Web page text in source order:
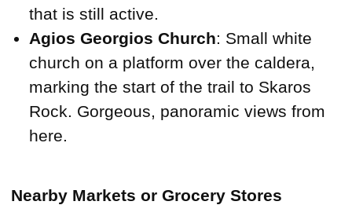
that is still active.
Agios Georgios Church: Small white
church on a platform over the caldera,
marking the start of the trail to Skaros
Rock. Gorgeous, panoramic views from
here.
Nearby Markets or Grocery Stores